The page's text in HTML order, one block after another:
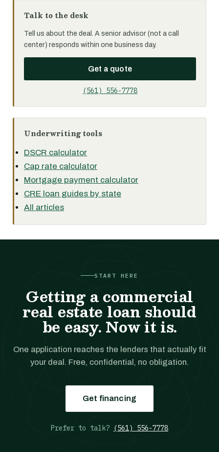
Talk to the desk
Tell us about the deal. A senior advisor (not a call
center) responds within one business day.
Get a quote
(561) 556-7778
Underwriting tools
DSCR calculator
Cap rate calculator
Mortgage payment calculator
CRE loan guides by state
All articles
START HERE
Getting a commercial
real estate loan should
be easy. Now it is.
One application reaches the lenders that actually fit
your deal. Free, confidential, no obligation.
Get financing
Prefer to talk? (561) 556-7778